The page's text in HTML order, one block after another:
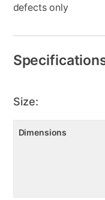
defects only
Size:
Dimensions